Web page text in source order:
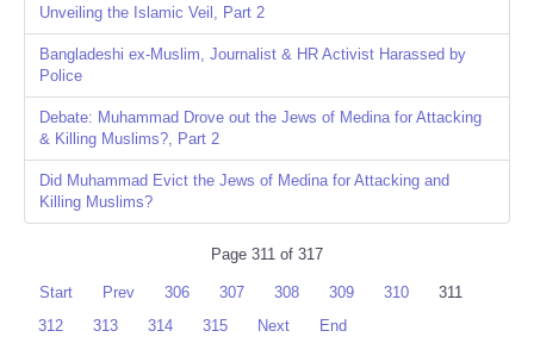
Unveiling the Islamic Veil, Part 2
Bangladeshi ex-Muslim, Journalist & HR Activist Harassed by
Police
Debate: Muhammad Drove out the Jews of Medina for Attacking
& Killing Muslims?, Part 2
Did Muhammad Evict the Jews of Medina for Attacking and
Killing Muslims?
Page 311 of 317
Start Prev 306 307 308 309 310
311
312
313 314 315 Next End